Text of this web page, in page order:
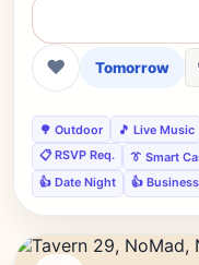
❤ Tomorrow
🌳 Outdoor 🎵 Live Music
📋 RSVP Req.
👔 Smart
👍 Date Night
👍